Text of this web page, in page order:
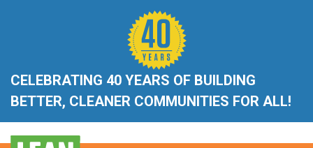
CELEBRATING 40 YEARS OF BUILDING
BETTER, CLEANER COMMUNITIES FOR ALL!